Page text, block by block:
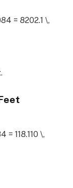
= 8202.1 \,
.
118.110 \,